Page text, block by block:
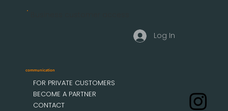
communication
FOR PRIVATE CUSTOMERS
BECOME A PARTNER
CONTACT
Log In